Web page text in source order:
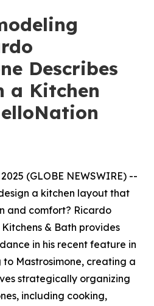
Describes
a Kitchen
2025 (GLOBE NEWSWIRE) --
a kitchen layout that
and comfort? Ricardo
& Bath provides
in his recent feature in
to Mastrosimone, creating a
strategically organizing
including cooking,